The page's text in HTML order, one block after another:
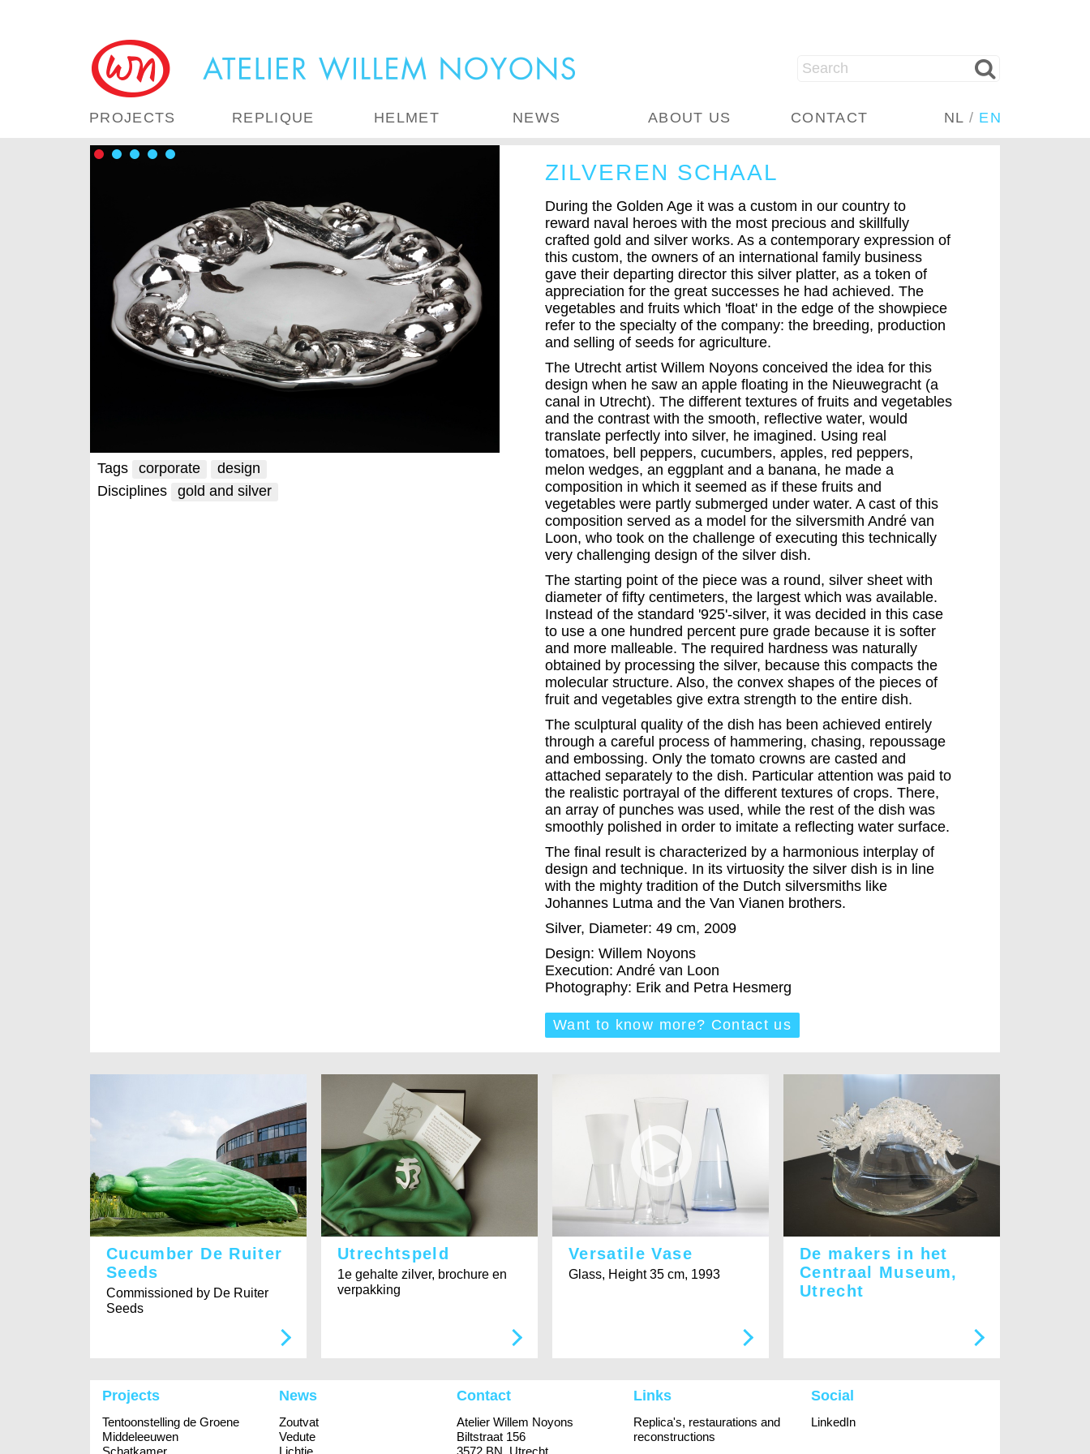
NL / EN
PROJECTS REPLIQUE HELMET NEWS ABOUT US CONTACT
Tags corporate
design
Disciplines
gold and silver
ZILVEREN SCHAAL
During the Golden Age it was a custom in our country to
reward naval heroes with the most precious and skillfully
crafted gold and silver works. As a contemporary expression of
this custom, the owners of an international family business
gave their departing director this silver platter, as a token of
appreciation for the great successes he had achieved. The
vegetables and fruits which 'float' in the edge of the showpiece
refer to the specialty of the company: the breeding, production
and selling of seeds for agriculture.
The Utrecht artist Willem Noyons conceived the idea for this
design when he saw an apple floating in the Nieuwegracht (a
canal in Utrecht). The different textures of fruits and vegetables
and the contrast with the smooth, reflective water, would
translate perfectly into silver, he imagined. Using real
tomatoes, bell peppers, cucumbers, apples, red peppers,
melon wedges, an eggplant and a banana, he made a
composition in which it seemed as if these fruits and
vegetables were partly submerged under water. A cast of this
composition served as a model for the silversmith André van
Loon, who took on the challenge of executing this technically
very challenging design of the silver dish.
The starting point of the piece was a round, silver sheet with
diameter of fifty centimeters, the largest which was available.
Instead of the standard '925'-silver, it was decided in this case
to use a one hundred percent pure grade because it is softer
and more malleable. The required hardness was naturally
obtained by processing the silver, because this compacts the
molecular structure. Also, the convex shapes of the pieces of
fruit and vegetables give extra strength to the entire dish.
The sculptural quality of the dish has been achieved entirely
through a careful process of hammering, chasing, repoussage
and embossing. Only the tomato crowns are casted and
attached separately to the dish. Particular attention was paid to
the realistic portrayal of the different textures of crops. There,
an array of punches was used, while the rest of the dish was
smoothly polished in order to imitate a reflecting water surface.
The final result is characterized by a harmonious interplay of
design and technique. In its virtuosity the silver dish is in line
with the mighty tradition of the Dutch silversmiths like
Johannes Lutma and the Van Vianen brothers.
Silver, Diameter: 49 cm, 2009
Design: Willem Noyons
Execution: André van Loon
Photography: Erik and Petra Hesmerg
Want to know more? Contact us
Cucumber De Ruiter
Seeds
Commissioned by De Ruiter
Seeds
Utrechtspeld
1e gehalte zilver, brochure en
verpakking
Versatile Vase
Glass, Height 35 cm, 1993
De makers in het
Centraal Museum,
Utrecht
Projects
Tentoonstelling de Groene
Middeleeuwen
News
Zoutvat
Vedute
Contact
Atelier Willem Noyons
Biltstraat 156
Links
Replica's, restaurations and
reconstructions
Social
LinkedIn